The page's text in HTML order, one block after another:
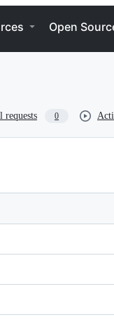
Open
requests 0